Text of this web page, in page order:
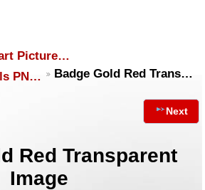
Picture…
PN…
Badge Gold Red Trans…
Next
Red Transparent
Image